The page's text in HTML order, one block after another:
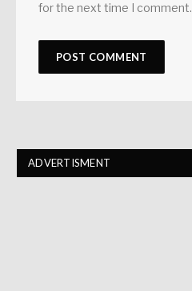
for the next time I comment.
ADVERTISMENT